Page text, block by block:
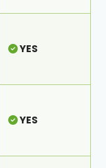
YES
YES